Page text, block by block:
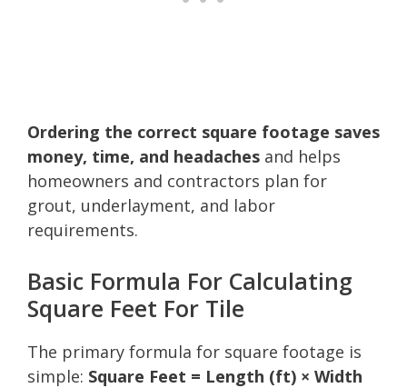
Ordering the correct square footage saves
money, time, and headaches and helps
homeowners and contractors plan for
grout, underlayment, and labor
requirements.
Basic Formula For Calculating
Square Feet For Tile
The primary formula for square footage is
simple: Square Feet = Length (ft) × Width